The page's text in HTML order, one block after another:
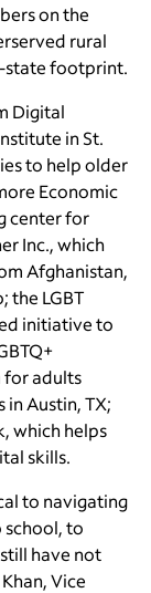
on the
rural
state footprint.
Digital
in St.
to help older
Economic
center for
Inc., which
Afghanistan,
the LGBT
initiative to
for adults
Austin, TX;
which helps
skills.
to navigating
to
have not
Vice